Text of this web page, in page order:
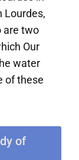
Lourdes,
are two
Our
water
of these
of